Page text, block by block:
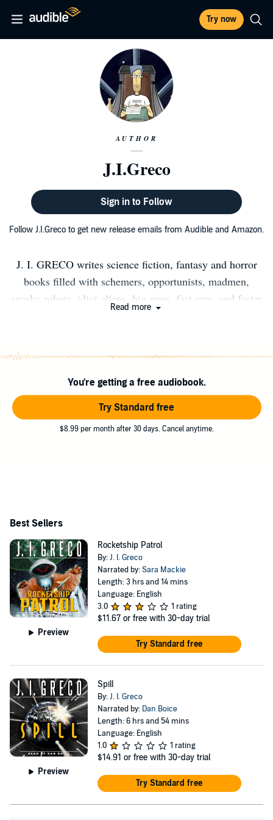
Try now
AUTHOR
J.I.Greco
Sign in to Follow
Follow J.I.Greco to get new release emails from Audible and Amazon.
J. I. GRECO writes science fiction, fantasy and horror
books filled with schemers, opportunists, madmen,
snarky robots, idiot aliens, big guns, fast cars, and faster
The Zombie Makers, Spill, and Dungeon Breakers. For
wholesaleatomics.com.
Read more
You're getting a free audiobook.
Try Standard free
$8.99 per month after 30 days. Cancel anytime.
Best Sellers
Preview
Rocketship Patrol
By:J. I. Greco
Narrated by:Sara Mackie
Length: 3 hrs and 14 mins
Language: English
3.0
1 rating
$11.67 or free with 30-day trial
Try Standard free
Preview
Spill
By:J. I. Greco
Narrated by: Dan Boice
Length: 6 hrs and 54 mins
Language: English
1.0
1 rating
$14.91 or free with 30-day trial
Try Standard free